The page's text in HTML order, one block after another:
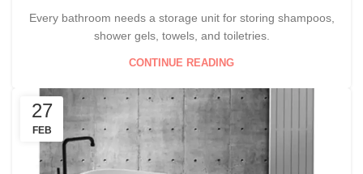
Every bathroom needs a storage unit for storing shampoos,
shower gels, towels, and toiletries.
CONTINUE READING
27
FEB